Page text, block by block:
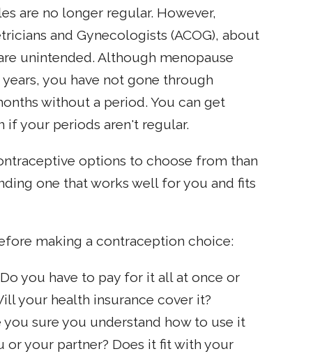
are no longer regular. However,
and Gynecologists (ACOG), about
unintended. Although menopause
you have not gone through
without a period. You can get
if your periods aren't regular.
options to choose from than
one that works well for you and fits
making a contraception choice:
you have to pay for it all at once or
your health insurance cover it?
sure you understand how to use it
or your partner? Does it fit with your